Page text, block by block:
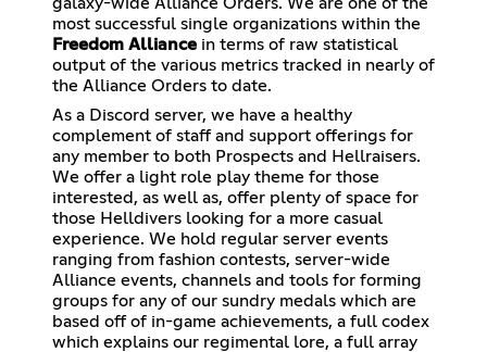
most successful single organizations within the
Freedom Alliance in terms of raw statistical
output of the various metrics tracked in nearly of
the Alliance Orders to date.
As a Discord server, we have a healthy
complement of staff and support offerings for
any member to both Prospects and Hellraisers.
We offer a light role play theme for those
interested, as well as, offer plenty of space for
those Helldivers looking for a more casual
experience. We hold regular server events
ranging from fashion contests, server-wide
Alliance events, channels and tools for forming
groups for any of our sundry medals which are
based off of in-game achievements, a full codex
which explains our regimental lore, a full array